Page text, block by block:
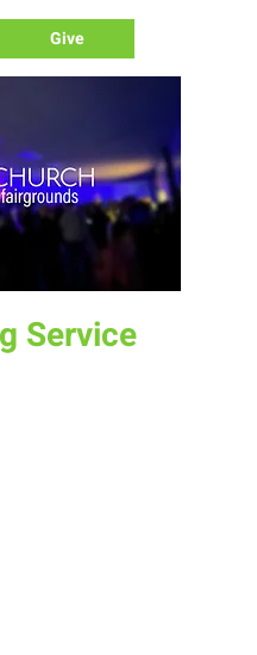
Give
Service